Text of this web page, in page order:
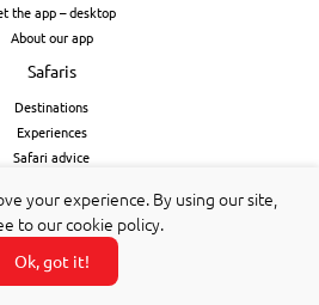
your experience. By using our site,
to our cookie policy.
Ok, got it!
the app – desktop
About our app
Safaris
Destinations
Experiences
Safari advice
& booking terms
& subscribe
Subscribe & app